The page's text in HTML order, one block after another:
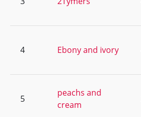
4 Ebony and ivory
5
peachs and
cream